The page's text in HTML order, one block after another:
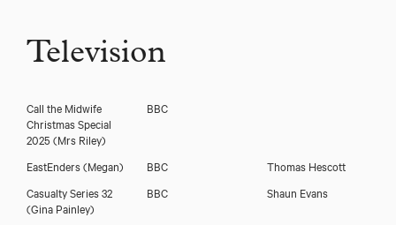
Television
Call the Midwife
Christmas Special
2025 (Mrs Riley)
BBC
EastEnders(Megan) BBC
Thomas Hescott
Casualty Series 32
(Gina Painley)
BBC Shaun Evans